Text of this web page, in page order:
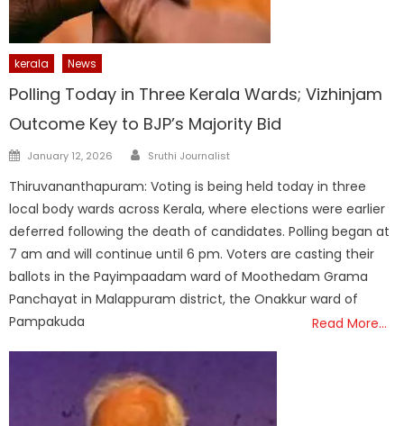
kerala News
Polling Today in Three Kerala Wards; Vizhinjam
Outcome Key to BJP’s Majority Bid
Posted
January 12, 2026 Author
Sruthi Journalist
Thiruvananthapuram: Voting is being held today in three
local body wards across Kerala, where elections were earlier
deferred following the death of candidates. Polling began at
7 am and will continue until 6 pm. Voters are casting their
ballots in the Payimpaadam ward of Moothedam Grama
Panchayat in Malappuram district, the Onakkur ward of
Pampakuda
Read More…